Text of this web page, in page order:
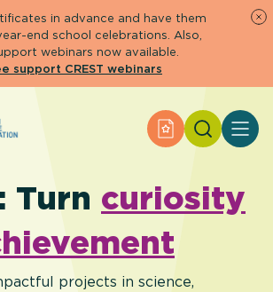
in advance and have them
end school celebrations. Also,
webinars now available.
support CREST webinars
Apply for an
years
further education
Turn curiosity
projects in science,